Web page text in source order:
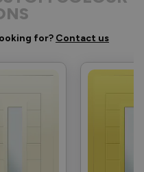
for? Contact us